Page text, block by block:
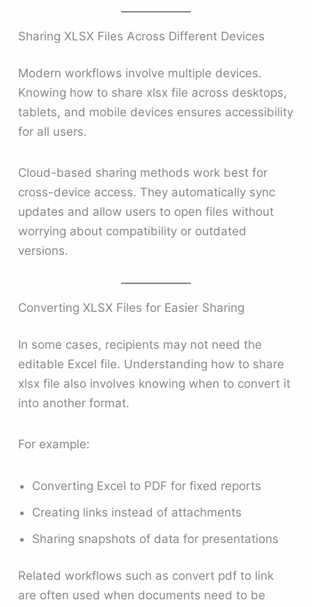
Sharing XLSX Files Across Different Devices
Modern workflows involve multiple devices.
Knowing how to share xlsx file across desktops,
tablets, and mobile devices ensures accessibility
for all users.
Cloud-based sharing methods work best for
cross-device access. They automatically sync
updates and allow users to open files without
worrying about compatibility or outdated
versions.
Converting XLSX Files for Easier Sharing
In some cases, recipients may not need the
editable Excel file. Understanding how to share
xlsx file also involves knowing when to convert it
into another format.
For example:
Converting Excel to PDF for fixed reports
Creating links instead of attachments
Sharing snapshots of data for presentations
Related workflows such as convert pdf to link
are often used when documents need to be